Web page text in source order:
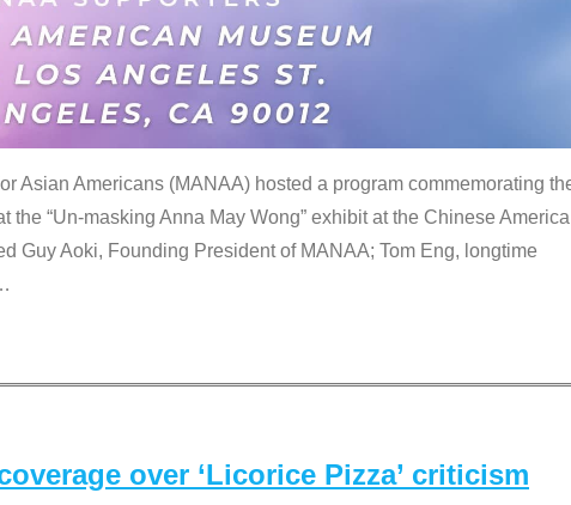
Asian Americans (MANAA) hosted a program commemorating
the “Un-masking Anna May Wong” exhibit at the Chinese
Guy Aoki, Founding President of MANAA; Tom Eng, longtime
over ‘Licorice Pizza’ criticism